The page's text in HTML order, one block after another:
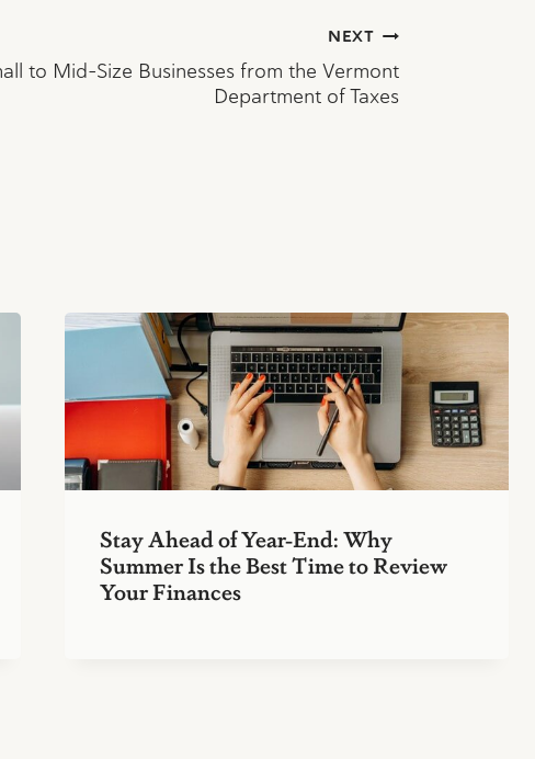
NEXT
to Mid-Size Businesses from the Vermont
Department of Taxes
Stay Ahead of Year-End: Why
Summer Is the Best Time to Review
Your Finances